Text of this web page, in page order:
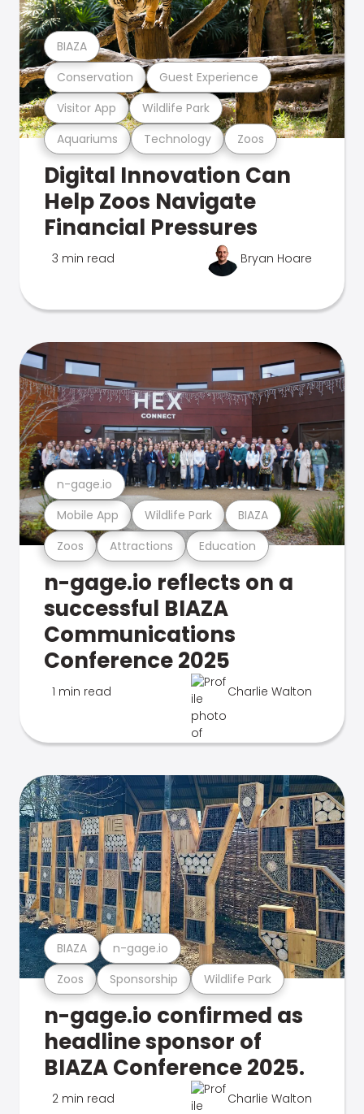
Aquariums Technology Zoos
Visitor App Wildlife Park
Conservation Guest Experience
BIAZA
Digital Innovation Can
Help Zoos Navigate
Financial Pressures
3 min read Bryan Hoare
Zoos Attractions Education
Mobile App Wildlife Park BIAZA
n-gage.io
n-gage.io reflects on a
successful BIAZA
Communications
Conference 2025
1 min read Charlie Walton
Zoos Sponsorship Wildlife Park
BIAZA n-gage.io
n-gage.io confirmed as
headline sponsor of
BIAZA Conference 2025.
2 min read Charlie Walton